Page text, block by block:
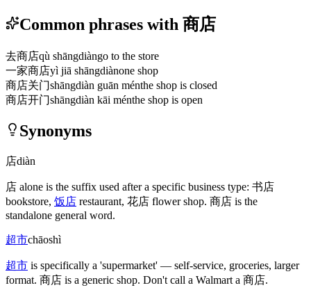
Common phrases with 商店
去商店qù shāngdiàngo to the store
一家商店yì jiā shāngdiànone shop
商店关门shāngdiàn guān ménthe shop is closed
商店开门shāngdiàn kāi ménthe shop is open
Synonyms
店diàn
店 alone is the suffix used after a specific business type: 书店
bookstore, 饭店 restaurant, 花店 flower shop. 商店 is the
standalone general word.
超市chāoshì
超市 is specifically a 'supermarket' — self-service, groceries, larger
format. 商店 is a generic shop. Don't call a Walmart a 商店.